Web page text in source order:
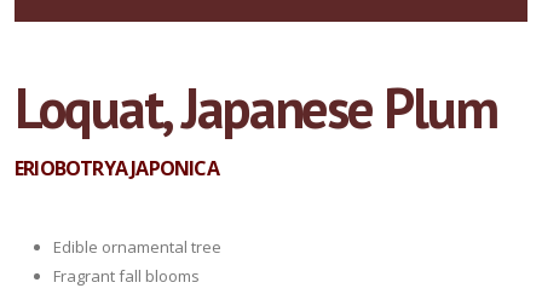
Loquat, Japanese Plum
ERIOBOTRYA JAPONICA
Edible ornamental tree
Fragrant fall blooms